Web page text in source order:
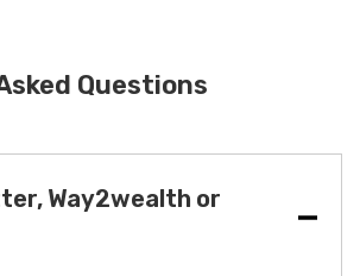
Questions
Way2wealth or